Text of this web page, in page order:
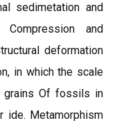
sedimetation and
Compression and
deformation
in which the scale
grains Of fossils in
Metamorphism